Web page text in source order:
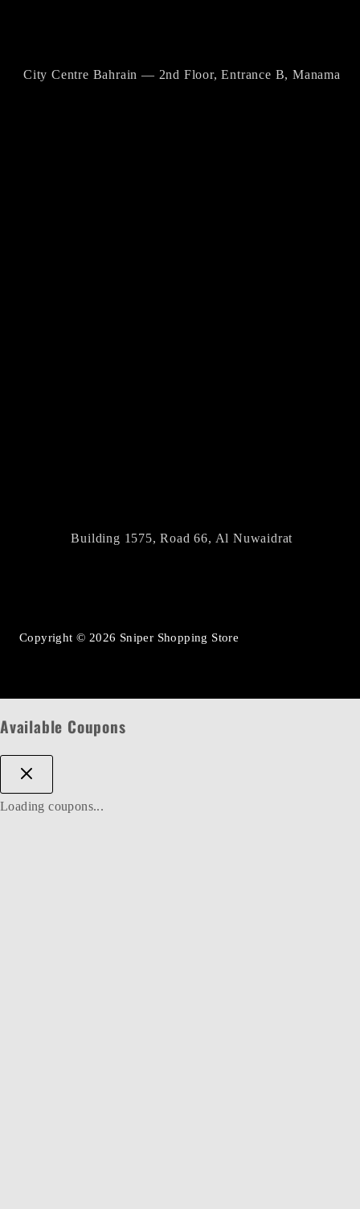
City Centre Bahrain — 2nd Floor, Entrance B, Manama
Building 1575, Road 66, Al Nuwaidrat
Copyright © 2026 Sniper Shopping Store
Available Coupons
Loading coupons...